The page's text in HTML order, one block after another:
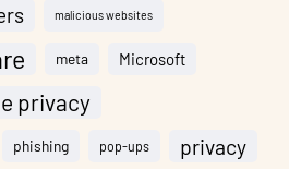
malicious websites
meta Microsoft
privacy
phishing pop-ups privacy